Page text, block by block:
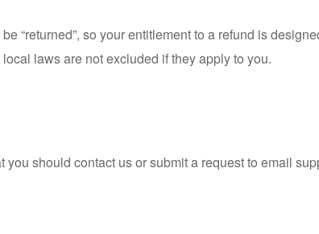
“returned”, so your entitlement to a refund is
laws are not excluded if they apply to you.
you should contact usor submit a request to email